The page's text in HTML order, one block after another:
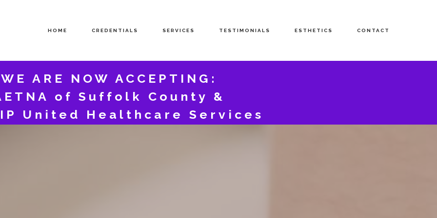
HOME CREDENTIALS SERVICES TESTIMONIALS ESTHETICS CONTACT
WE ARE NOW ACCEPTING:
of Suffolk County &
United Healthcare Services